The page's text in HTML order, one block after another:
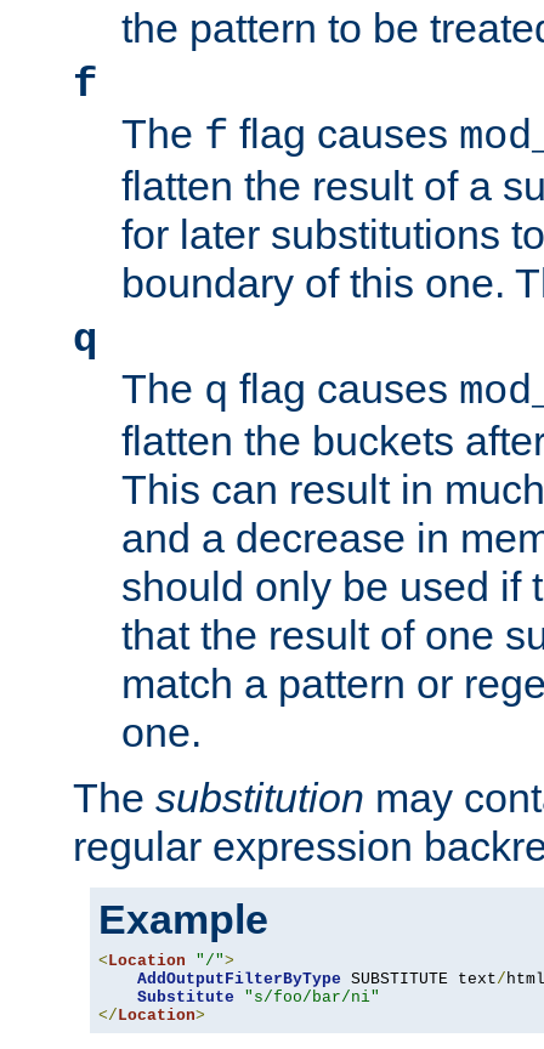
the pattern to be
f
The f flag causes
flatten the result of a
for later substitutions
boundary of this one.
q
The q flag causes
flatten the buckets
This can result in
and a decrease in
should only be used if
that the result of one
match a pattern or
one.
The substitution may
regular expression
Example
< Location "/">
AddOutputFilterByType SUBSTITUTE text/ html
Substitute
"s/foo/bar/ni"
</ Location>